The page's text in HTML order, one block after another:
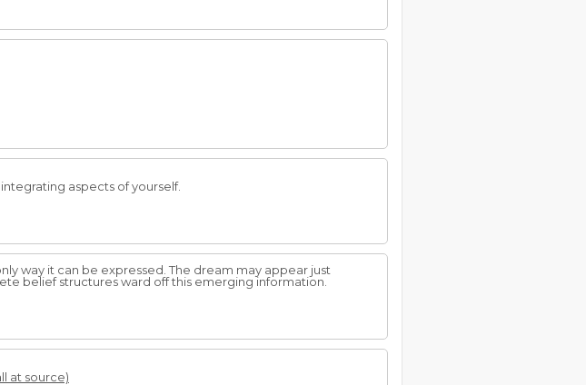
aspects of yourself.
way it can be expressed. The dream may appear just
belief structures ward off this emerging information.
at source)